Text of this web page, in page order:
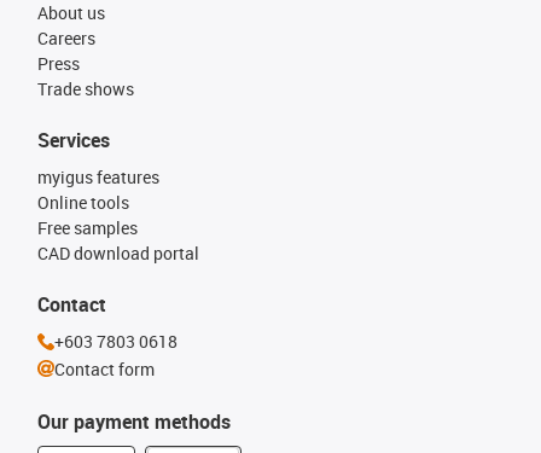
About us
Careers
Press
Trade shows
Our payment methods
Services
myigus features
Online tools
Free samples
CAD download portal
Contact
+603 7803 0618
Contact form